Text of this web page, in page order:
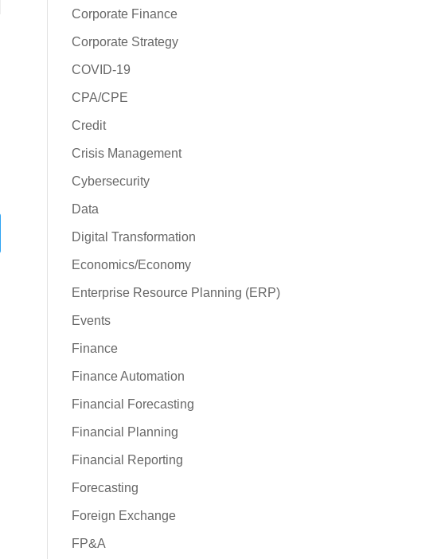
Corporate Finance
Corporate Strategy
COVID-19
CPA/CPE
Credit
Crisis Management
Cybersecurity
Data
Digital Transformation
Economics/Economy
Enterprise Resource Planning (ERP)
Events
Finance
Finance Automation
Financial Forecasting
Financial Planning
Financial Reporting
Forecasting
Foreign Exchange
FP&A